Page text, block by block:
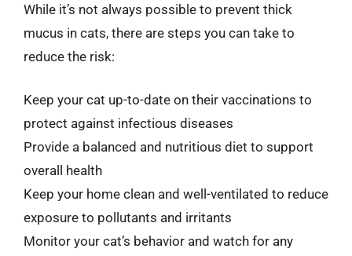
While it’s not always possible to prevent thick
mucus in cats, there are steps you can take to
reduce the risk:
Keep your cat up-to-date on their vaccinations to
protect against infectious diseases
Provide a balanced and nutritious diet to support
overall health
Keep your home clean and well-ventilated to reduce
exposure to pollutants and irritants
Monitor your cat’s behavior and watch for any